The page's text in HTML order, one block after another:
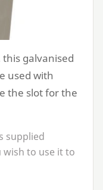
galvanised
used with
the slot for the
supplied
wish to use it to